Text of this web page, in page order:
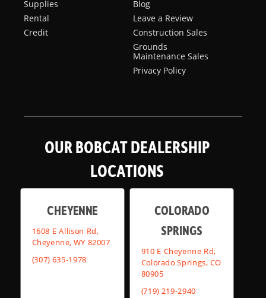
Supplies
Rental
Credit
Blog
Leave a Review
Construction Sales
Grounds
Maintenance Sales
Privacy Policy
OUR BOBCAT DEALERSHIP
LOCATIONS
CHEYENNE
1608 E Allison Rd,
Cheyenne, WY 82007
(307) 635-1978
COLORADO
SPRINGS
910 E Cheyenne Rd,
Colorado Springs, CO
80905
(719) 219-2940